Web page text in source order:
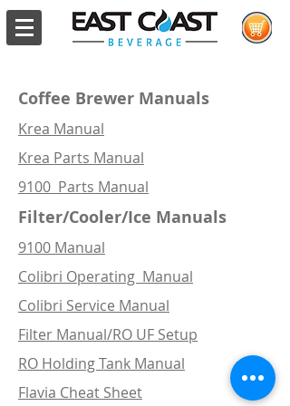
Krea Manual
Krea Parts Manual
9100 Parts Manual
9100 Manual
Filter Manual/RO UF Setup
Flavia Cheat Sheet
Colibri Operating Manual
RO Holding Tank Manual
Coffee Brewer Manuals
Filter/Cooler/Ice Manuals
Colibri Service Manual